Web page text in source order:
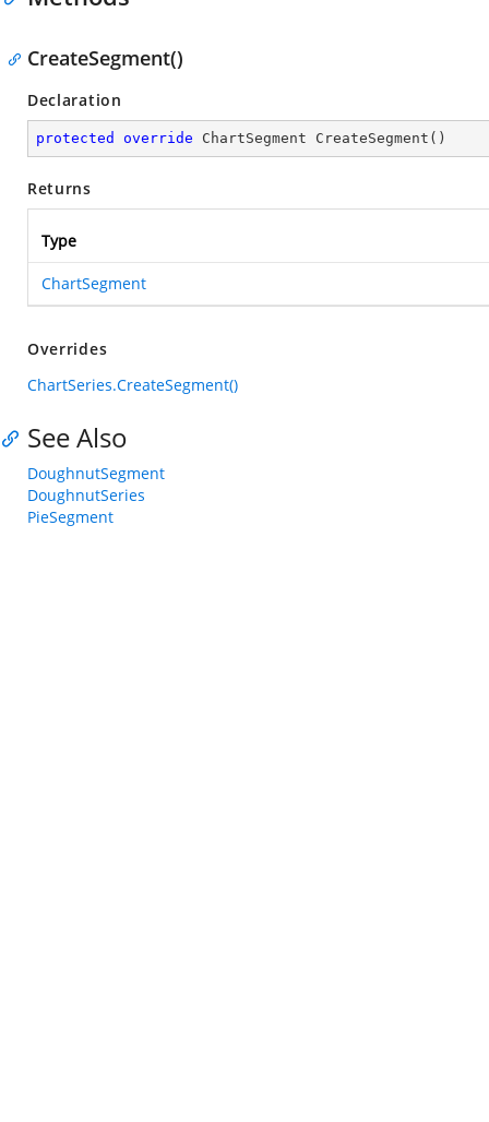
CreateSegment()
Declaration
protected override ChartSegment CreateSegment ( )
Returns
Type
ChartSegment
Overrides
ChartSeries.CreateSegment()
See Also
DoughnutSegment
DoughnutSeries
PieSegment